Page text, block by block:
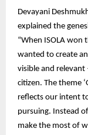
Devayani
explained the
“When ISOLA won
wanted to create
visible and
citizen. The theme
reflects our intent
pursuing. Instead
make the most of